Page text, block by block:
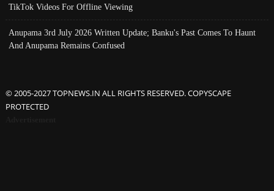
TikTok Videos For Offline Viewing
Anupama 3rd July 2026 Written Update; Banku's Past Comes To Haunt
And Anupama Remains Confused
© 2005-2027 TOPNEWS.IN ALL RIGHTS RESERVED. COPYSCAPE
PROTECTED